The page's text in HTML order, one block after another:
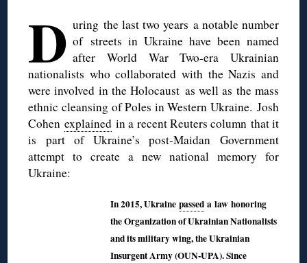
D uring the last two years a notable number
ofstreets in Ukraine have been named
after World War Two-era Ukrainian
nationalists who collaborated with the Nazis and
were involved in the Holocaust as well as the mass
ethnic cleansing of Poles in Western Ukraine. Josh
Cohenexplained in a recent Reuters column that it
is part of Ukraine’s post-Maidan Government
attempt to create a new national memory for
Ukraine:
In 2015, Ukrainepassed a law honoring
the Organization of Ukrainian Nationalists
and its military wing, the Ukrainian
Insurgent Army (OUN-UPA). Since